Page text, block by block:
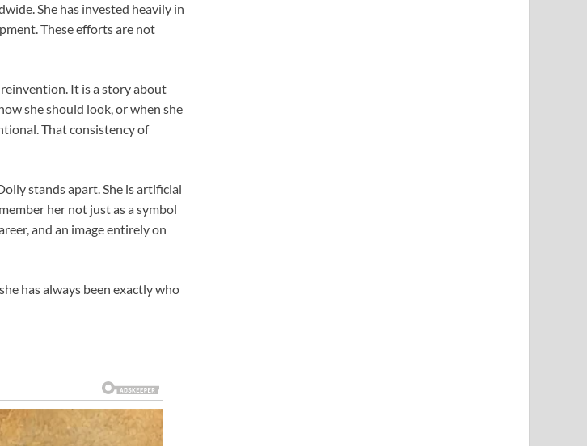
She has invested heavily in
These efforts are not
It is a story about
she should look, or when she
That consistency of
stands apart. She is artificial
her not just as a symbol
and an image entirely on
has always been exactly who